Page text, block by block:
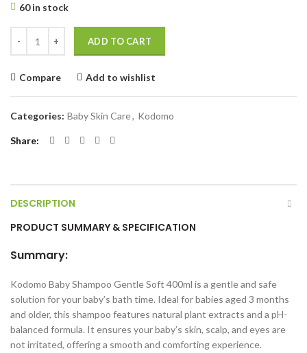
60 in stock
ADD TO CART
Compare Add to wishlist
Categories: Baby Skin Care, Kodomo
Share
DESCRIPTION
PRODUCT SUMMARY & SPECIFICATION
Summary:
Kodomo Baby Shampoo Gentle Soft 400ml is a gentle and safe
solution for your baby’s bath time. Ideal for babies aged 3 months
and older, this shampoo features natural plant extracts and a pH-
balanced formula. It ensures your baby’s skin, scalp, and eyes are
not irritated, offering a smooth and comforting experience.